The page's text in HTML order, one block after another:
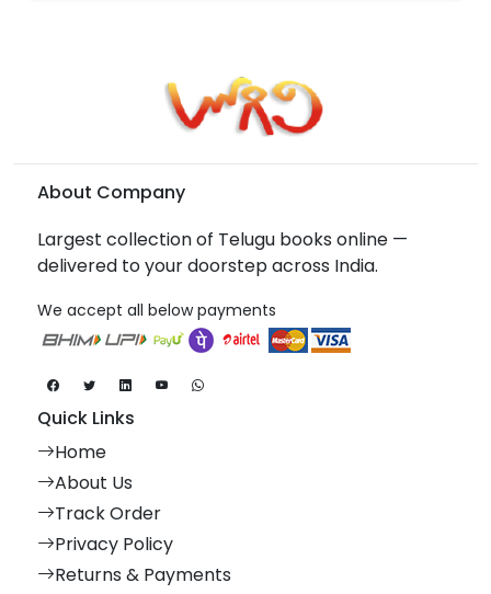
About Company
Largest collection of Telugu books online —
delivered to your doorstep across India.
We accept all below payments
Quick Links
Home
About Us
Track Order
Privacy Policy
Returns & Payments